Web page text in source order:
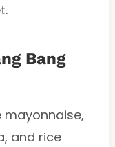
Bang
mayonnaise,
and rice